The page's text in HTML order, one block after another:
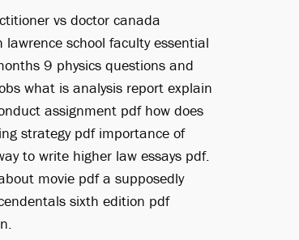
vs doctor canada
school faculty essential
9 physics questions and
what is analysis report explain
assignment pdf how does
strategy pdf importance of
to write higher law essays pdf.
movie pdf a supposedly
sixth edition pdf